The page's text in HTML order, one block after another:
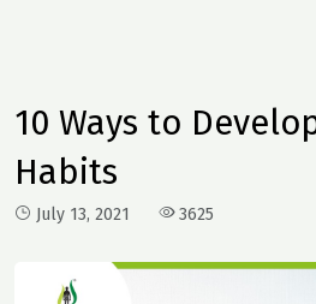
10 Ways to
Habits
July 13, 2021 3625